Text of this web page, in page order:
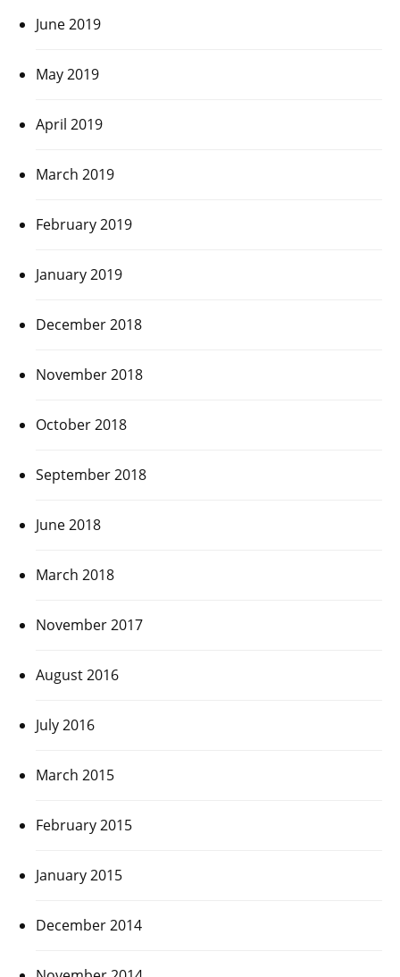
June 2019
May 2019
April 2019
March 2019
February 2019
January 2019
December 2018
November 2018
October 2018
September 2018
June 2018
March 2018
November 2017
August 2016
July 2016
March 2015
February 2015
January 2015
December 2014